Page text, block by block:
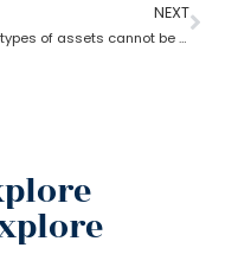
NEXT
What types of assets cannot be placed in a trust?